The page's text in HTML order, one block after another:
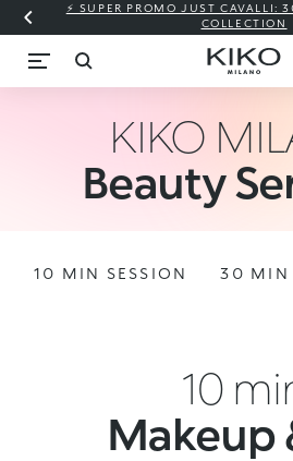
⚡ SUPER PROMO JUST CAVALLI:
COLLECTION
KIKO
Beauty
10 MIN SESSION 30 MIN
10
Makeup